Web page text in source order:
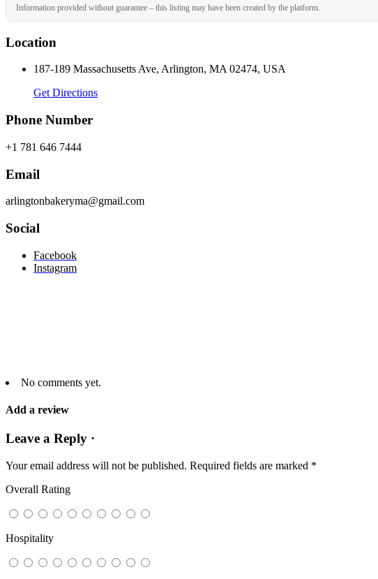
Information provided without guarantee – this listing may have been created by the platform.
Location
187-189 Massachusetts Ave, Arlington, MA 02474, USA
Get Directions
Phone Number
+1 781 646 7444
Email
arlingtonbakeryma@gmail.com
Social
Facebook
Instagram
No comments yet.
Add a review
Leave a Reply ·
Your email address will not be published. Required fields are marked *
Overall Rating
Hospitality